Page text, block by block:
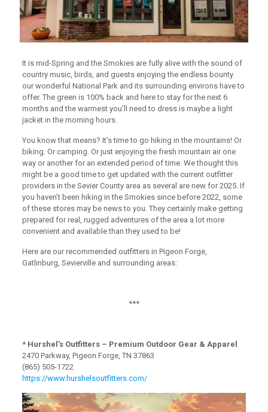
It is mid-Spring and the Smokies are fully alive with the sound of
country music, birds, and guests enjoying the endless bounty
our wonderful National Park and its surrounding environs have to
offer. The green is 100% back and here to stay for the next 6
months and the warmest you’ll need to dress is maybe a light
jacket in the morning hours.
You know that means? It’s time to go hiking in the mountains! Or
biking. Or camping. Or just enjoying the fresh mountain air one
way or another for an extended period of time. We thought this
might be a good time to get updated with the current outfitter
providers in the Sevier County area as several are new for 2025. If
you haven’t been hiking in the Smokies since before 2022, some
of these stores may be news to you. They certainly make getting
prepared for real, rugged adventures of the area a lot more
convenient and available than they used to be!
Here are our recommended outfitters in Pigeon Forge,
Gatlinburg, Sevierville and surrounding areas:
***
* Hurshel’s Outfitters – Premium Outdoor Gear & Apparel
2470 Parkway, Pigeon Forge, TN 37863
(865) 505-1722
https://www.hurshelsoutfitters.com/